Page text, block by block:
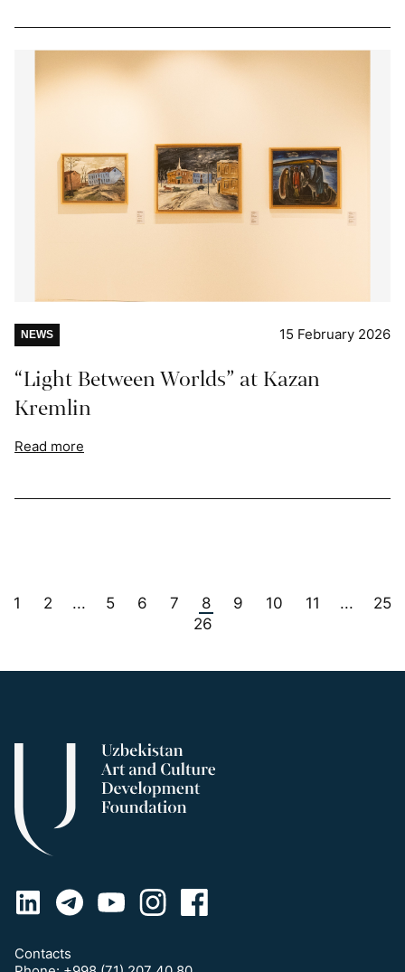
NEWS 15 February 2026
“Light Between Worlds” at Kazan
Kremlin
Read more
1 2 ... 5 6 7 8 9 10 11 ...
25
26
Contacts